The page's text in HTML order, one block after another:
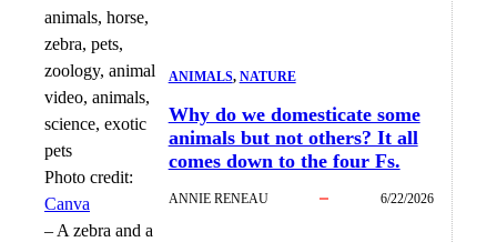
Photo credit:
Canva
–A zebra and a
ANIMALS, NATURE
Why do we domesticate some
animals but not others? It all
comes down to the four Fs.
ANNIE RENEAU 6/22/2026